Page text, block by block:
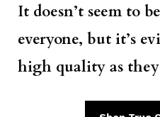
It doesn’t seem to
everyone, but it’s
high quality as